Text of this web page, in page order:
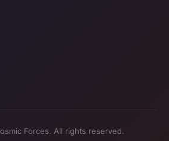
Forces. All rights reserved.